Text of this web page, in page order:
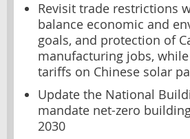
Revisit trade restrictions
balance economic and
goals, and protection of
manufacturing jobs,
tariffs on Chinese solar
Update the National
mandate net-zero
2030